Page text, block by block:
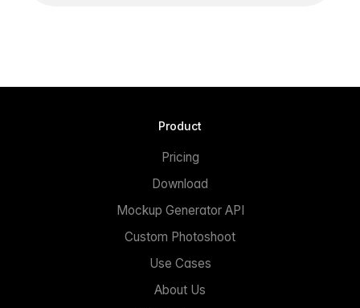
Product
Pricing
Download
Mockup Generator API
Custom Photoshoot
Use Cases
About Us